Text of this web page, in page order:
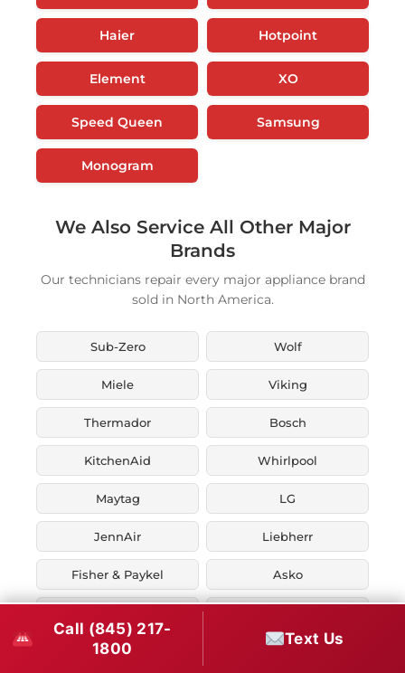
Haier Hotpoint
Element XO
Speed Queen Samsung
Monogram
We Also Service All Other Major
Brands
Our technicians repair every major appliance brand
sold in North America.
Sub-Zero Wolf
Miele Viking
Thermador Bosch
KitchenAid Whirlpool
Maytag LG
JennAir Liebherr
Fisher & Paykel Asko
Zephyr Thor Kitchen
Call (845) 217-
1800
Text Us